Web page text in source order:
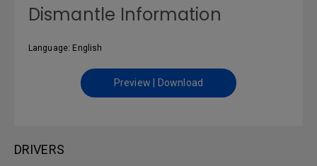
Dismantle Information
Language: English
Preview | Download
DRIVERS